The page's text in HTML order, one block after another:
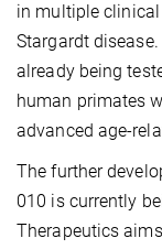
in multiple
Stargardt
already being
human primates
advanced age-
The further
010 is currently
Therapeutics